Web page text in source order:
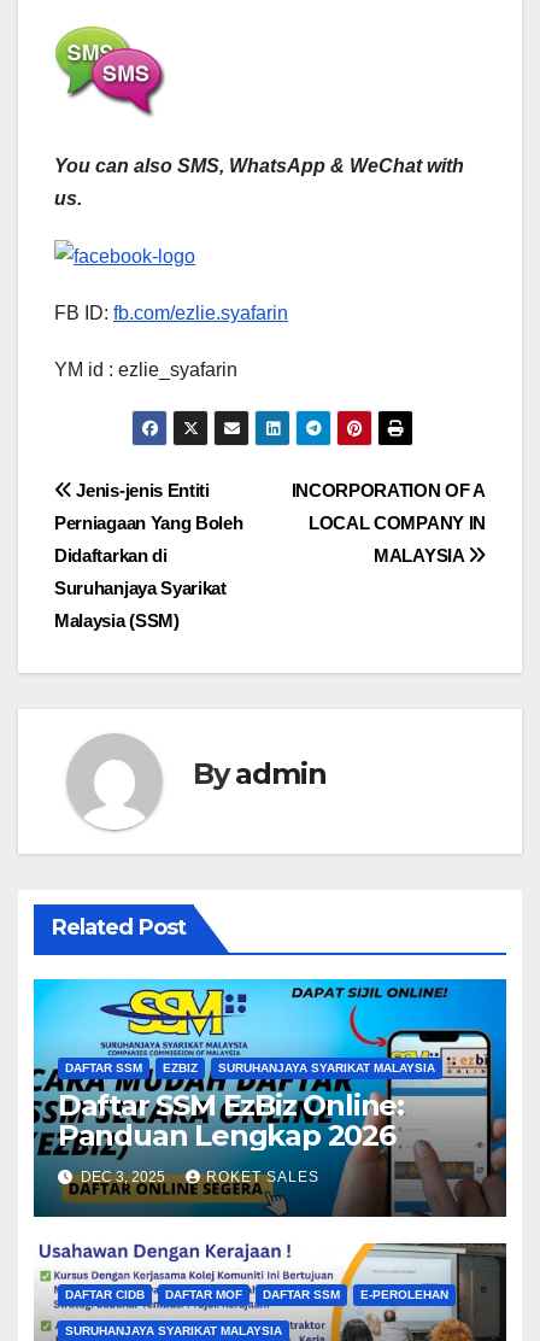
You can also SMS, WhatsApp & WeChat with
us.
FB ID: fb.com/ezlie.syafarin
YM id : ezlie_syafarin
Post
navigation
INCORPORATION OF A
LOCAL COMPANY IN
MALAYSIA
Jenis-jenis Entiti
Perniagaan Yang Boleh
Didaftarkan di
Suruhanjaya Syarikat
Malaysia (SSM)
Byadmin
Related Post
DAFTAR SSM EZBIZ SURUHANJAYA SYARIKAT MALAYSIA
Daftar SSM EzBiz Online:
Panduan Lengkap 2026
DEC 3, 2025 ROKET SALES
DAFTAR CIDB DAFTAR MOF DAFTAR SSM E-PEROLEHAN
SURUHANJAYA SYARIKAT MALAYSIA